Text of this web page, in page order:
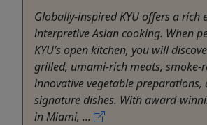
Globally-inspired KYU offers a rich
interpretive Asian cooking. When
KYU’s open kitchen, you will
grilled, umami-rich meats, smoke-
innovative vegetable preparations,
signature dishes. With award-
in Miami, ...